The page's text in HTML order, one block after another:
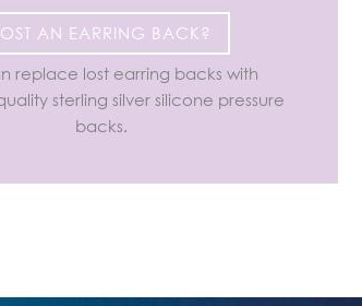
AN EARRING BACK?
replace lost earring backs with
sterling silver silicone pressure
backs.